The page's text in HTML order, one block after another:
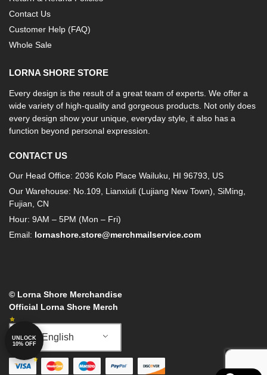
Contact Us
Customer Help (FAQ)
Whole Sale
LORNA SHORE STORE
Every design is the result of a great team of experts. We offer a
wide variety of high-quality and gorgeous products. Not only does
every design show your unique, everyday style, it also has a
function beyond personal expression.
CONTACT US
Our Head Office: 2036 Kolo Place Wailuku, HI 96793, US
Our Warehouse: No.109, Lianxiuli (Lujiang New Town), SiMing,
Fujian, CN
Hour: 9AM – 5PM (Mon – Fri)
Email: lornashore.store@merchmailservice.com
© Lorna Shore Merchandise
Official Lorna Shore Merch
English
UNLOCK
10% OFF